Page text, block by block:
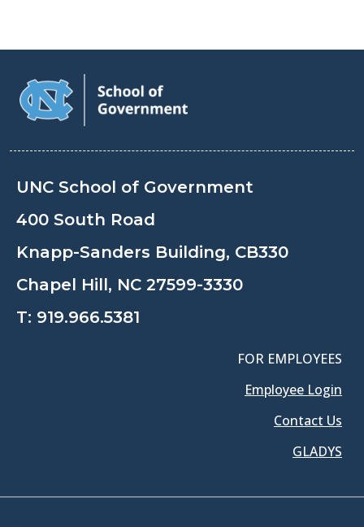
UNC School of Government
400 South Road
Knapp-Sanders Building, CB330
Chapel Hill, NC 27599-3330
T: 919.966.5381
FOR EMPLOYEES
Employee Login
Contact Us
GLADYS